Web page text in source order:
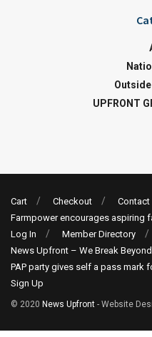
UPFRONT
Cart Checkout Contact
Farmpower encourages aspiring
Log In
Member Directory
News Upfront – We Break
PAP party gives self a pass mark
Sign Up
© 2020 News Upfront - Website